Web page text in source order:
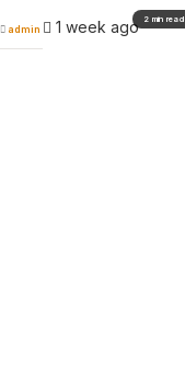
admin 1 week ago2 min read